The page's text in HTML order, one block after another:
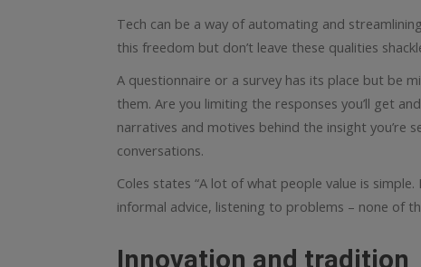
Tech can be a way of automating and
this freedom but don’t leave these qualities
A questionnaire or a survey has its place but be
them. Are you limiting the responses you’ll get
narratives and motives behind the insight you’re
conversations.
Coles states “A lot of what people value is
informal advice, listening to problems – none of
Innovation and tradition